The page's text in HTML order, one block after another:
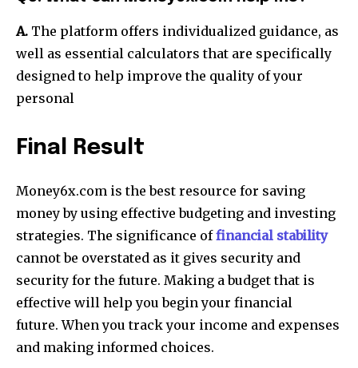
A. The platform offers individualized guidance, as
well as essential calculators that are specifically
designed to help improve the quality of your
personal
Final Result
Money6x.com is the best resource for saving
money by using effective budgeting and investing
strategies. The significance offinancial stability
cannot be overstated as it gives security and
security for the future. Making a budget that is
effective will help you begin your financial
future. When you track your income and expenses
and making informed choices.